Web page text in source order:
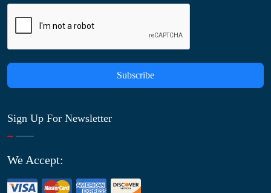
Subscribe
Sign Up For Newsletter
We Accept: